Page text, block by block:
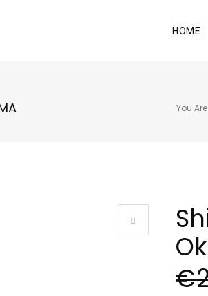
HOME
You
€